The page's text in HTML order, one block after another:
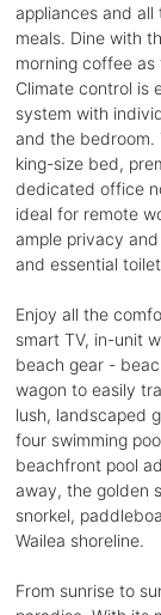
appliances and
meals. Dine with
morning coffee as
Climate control is
system with
and the bedroom.
king-size bed,
dedicated office
ideal for remote
ample privacy
and essential
Enjoy all the
smart TV, in-unit
beach gear -
wagon to easily
lush, landscaped
four swimming
beachfront pool
away, the golden
snorkel,
Wailea shoreline.
From sunrise to